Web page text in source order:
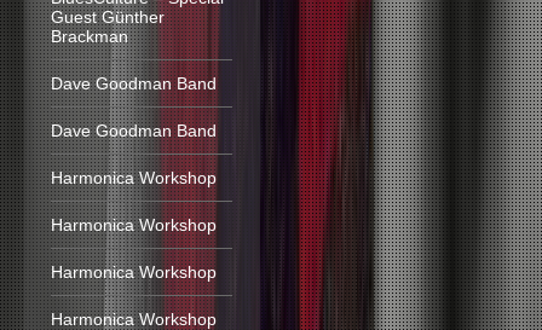
Guest Günther
Brackman
Dave Goodman Band
Dave Goodman Band
Harmonica Workshop
Harmonica Workshop
Harmonica Workshop
Harmonica Workshop